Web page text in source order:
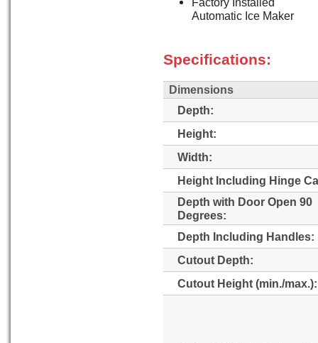
Automatic Ice Maker
Specifications:
Dimensions
Depth:
Height:
Width:
Height Including Hinge
Depth with Door Open 90
Degrees:
Depth Including Handles:
Cutout Depth:
Cutout Height (min./max.):